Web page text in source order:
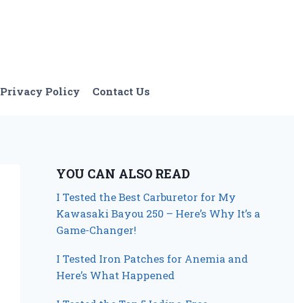
Privacy Policy Contact Us
YOU CAN ALSO READ
I Tested the Best Carburetor for My
Kawasaki Bayou 250 – Here’s Why It’s a
Game-Changer!
I Tested Iron Patches for Anemia and
Here’s What Happened